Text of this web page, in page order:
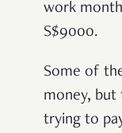
work
S$9000.
Some of
money, but
trying to